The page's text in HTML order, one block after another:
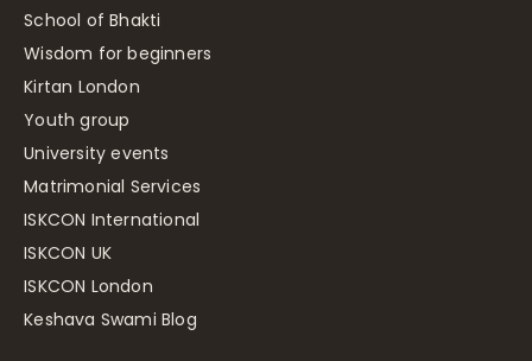
School of Bhakti
Wisdom for beginners
Kirtan London
Youth group
University events
Matrimonial Services
ISKCON International
ISKCON UK
ISKCON London
Keshava Swami Blog